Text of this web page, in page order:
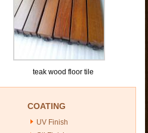
teak wood floor tile
COATING
UV Finish